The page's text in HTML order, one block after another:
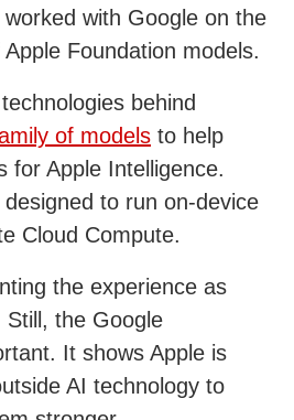
with Google on the
Foundation models.
behind
of models to help
for Apple Intelligence.
to run on-device
Cloud Compute.
the experience as
Still, the Google
It shows Apple is
AI technology to